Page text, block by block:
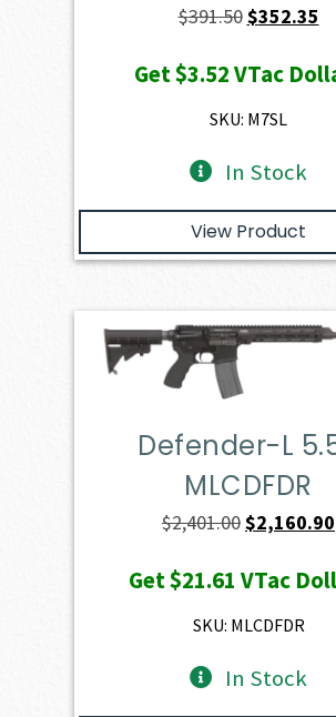
$391.50Original
was:
$391.50.
$352.35
is:
Get$3.52VTac
SKU: M7SL
In Stock
View Product
Defender-L
MLCDFDR
$2,401.00Original
was:
$2,401.00.
$2,160.90
Get$21.61 VTac
SKU: MLCDFDR
In Stock